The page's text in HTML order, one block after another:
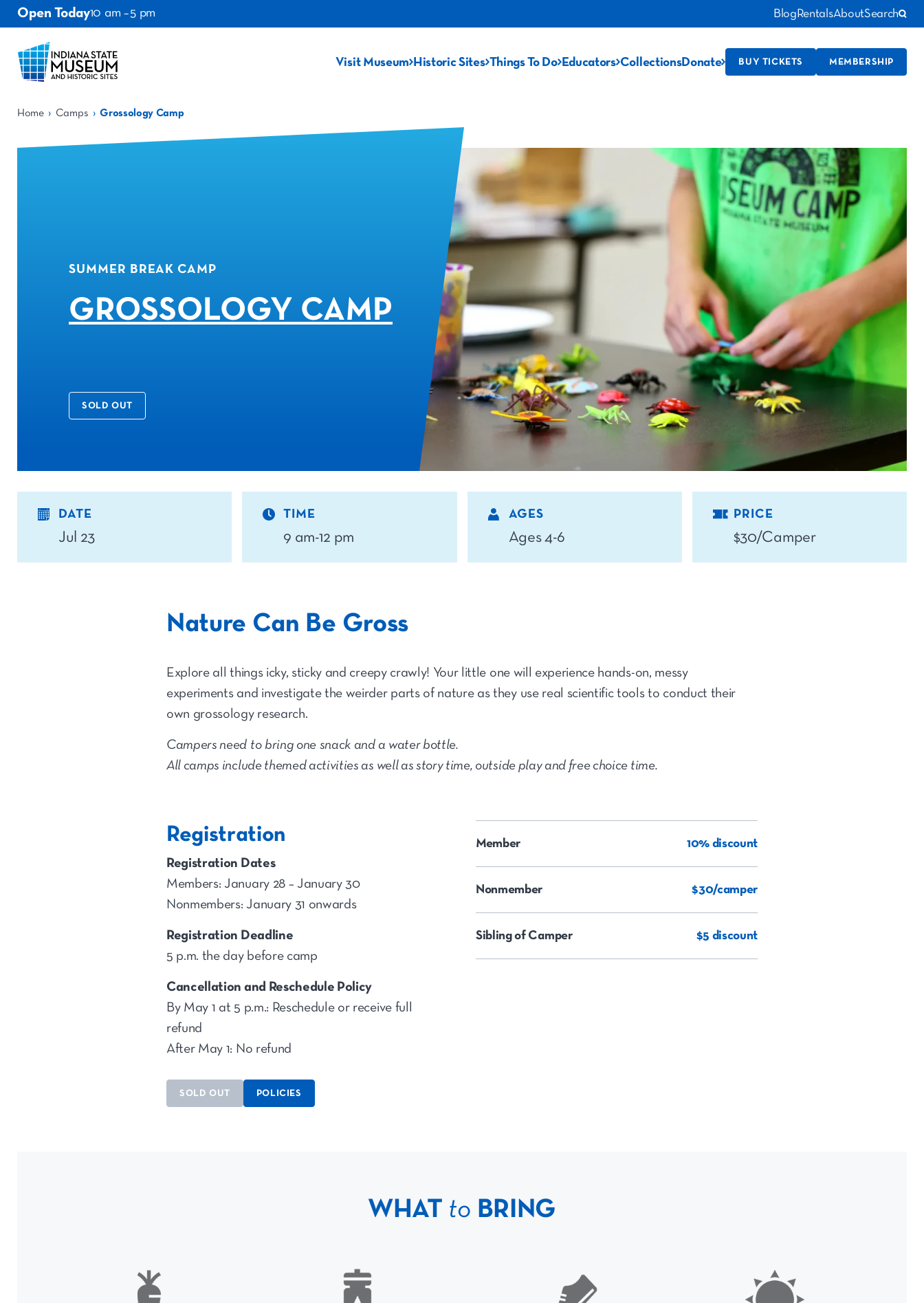
Open Today10 am – 5 pm Blog RentalsAboutSearch
Visit Museum Historic Sites Things To Do Educators CollectionsDonate BUY TICKETS MEMBERSHIP
Home › Camps › Grossology Camp
SUMMER BREAK CAMP
GROSSOLOGY CAMP
SOLD OUT
DATE
Jul 23
TIME
9 am-12 pm
AGES
Ages 4-6
PRICE
$30/Camper
Nature Can Be Gross
Explore all things icky, sticky and creepy crawly! Your little one will experience hands-on, messy
experiments and investigate the weirder parts of nature as they use real scientific tools to conduct their
own grossology research.
Campers need to bring one snack and a water bottle.
All camps include themed activities as well as story time, outside play and free choice time.
Registration
Registration Dates
Members: January 28 – January 30
Nonmembers: January 31 onwards
Registration Deadline
5 p.m. the day before camp
Cancellation and Reschedule Policy
By May 1 at 5 p.m.: Reschedule or receive full
refund
After May 1: No refund
SOLD OUT POLICIES
Member 10% discount
Nonmember $30/camper
Sibling of Camper $5 discount
WHAT to BRING